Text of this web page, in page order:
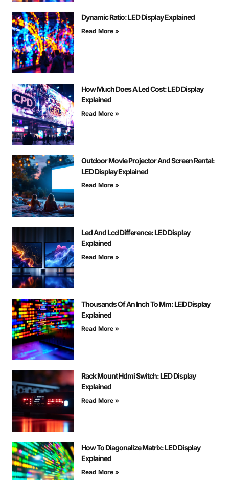
Dynamic Ratio: LED Display Explained
Read More »
How Much Does A Led Cost: LED Display
Explained
Read More »
Outdoor Movie Projector And Screen Rental:
LED Display Explained
Read More »
Led And Lcd Difference: LED Display
Explained
Read More »
Thousands Of An Inch To Mm: LED Display
Explained
Read More »
Rack Mount Hdmi Switch: LED Display
Explained
Read More »
How To Diagonalize Matrix: LED Display
Explained
Read More »